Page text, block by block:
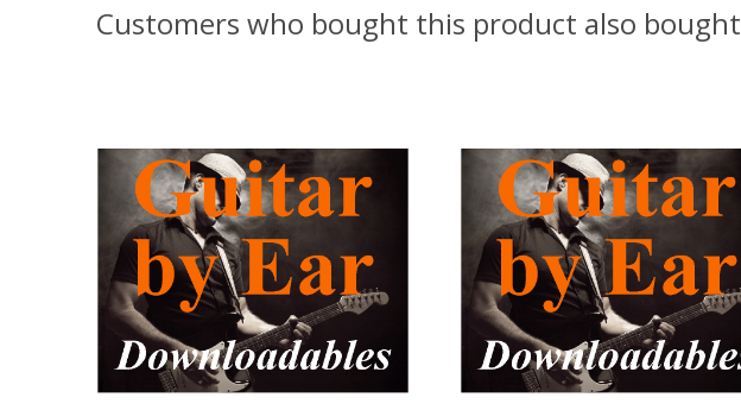
Customers who bought this product also bought